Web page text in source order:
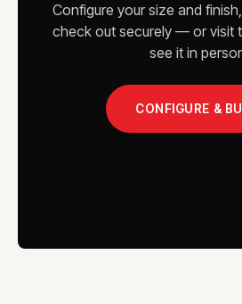
Configure your size and
check out securely — or visit
see it in
CONFIGURE &